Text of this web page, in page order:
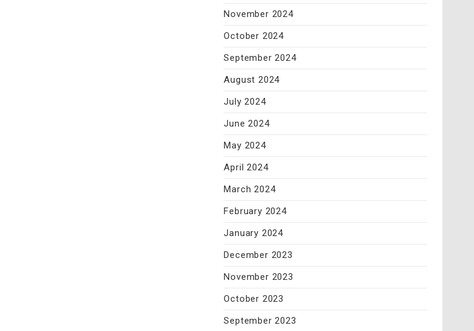
November 2024
October 2024
September 2024
August 2024
July 2024
June 2024
May 2024
April 2024
March 2024
February 2024
January 2024
December 2023
November 2023
October 2023
September 2023